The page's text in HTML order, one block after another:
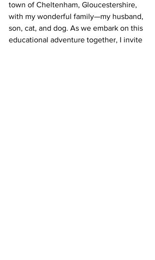
town of Cheltenham, Gloucestershire,
with my wonderful family—my husband,
son, cat, and dog. As we embark on this
educational adventure together, I invite